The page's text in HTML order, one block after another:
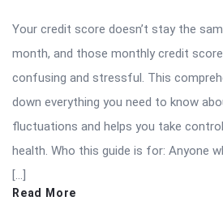
Your credit score doesn’t stay the
month, and those monthly credit
confusing and stressful. This
down everything you need to know
fluctuations and helps you take
health. Who this guide is for: Anyone
[…]
Read More